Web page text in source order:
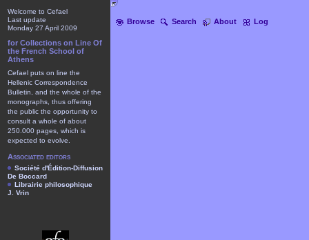
Browse Search About Log
Welcome to Cefael
Last update
Monday 27 April 2009
for Collections on Line Of
the French School of
Athens
Cefael puts on line the
Hellenic Correspondence
Bulletin, and the whole of the
monographs, thus offering
the public the opportunity to
consult a whole of about
250.000 pages, which is
expected to evolve.
Associated editors
Société d'Édition-Diffusion
De Boccard
Librairie philosophique
J. Vrin